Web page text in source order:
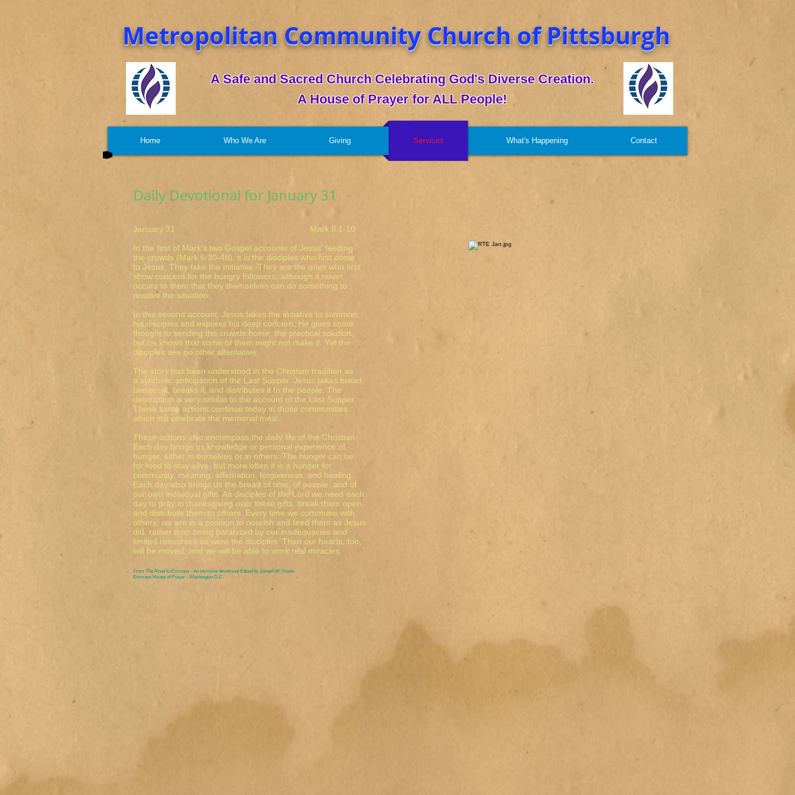
Metropolitan Community Church of Pittsburgh
A Safe and Sacred Church Celebrating God's Diverse Creation.
A House of Prayer for ALL People!
Home Who We Are Giving Services What's Happening Contact
Daily Devotional for January 31
January 31 Mark 8:1-10
In the first of Mark's two Gospel accounts of Jesus' feeding
the crowds (Mark 6:30-48), it is the disciples who first come
to Jesus. They take the initiative. They are the ones who first
show concern for the hungry followers, although it never
occurs to them that they themselves can do something to
resolve the situation.
In this second account, Jesus takes the initiative to summon
his disciples and express his deep concern. He gives some
thought to sending the crowds home, the practical solution,
but he knows that some of them might not make it. Yet the
disciples see no other alternative.
The story has been understood in the Christian tradition as
a symbolic anticipation of the Last Supper. Jesus takes bread,
blesses it, breaks it, and distributes it to the people. The
description is very similar to the account of the Last Supper.
These same actions continue today in those communities
which still celebrate the memorial meal.
These actions also encompass the daily life of the Christian.
Each day brings us knowledge or personal experience of
hunger, either in ourselves or in others. The hunger can be
for food to stay alive, but more often it is a hunger for
community, meaning, affirmation, forgiveness, and healing.
Each day also brings us the bread of time, of people, and of
our own individual gifts. As disciples of the Lord we need each
day to pray in thanksgiving over these gifts, break them open,
and distribute them to others. Every time we commune with
others, we are in a position to nourish and feed them as Jesus
did, rather than being paralyzed by our inadequacies and
limited resources as were the disciples. Then our hearts, too,
will be moved, and we will be able to work real miracles.
From The Road to Emmaus - An inclusive devotional Edited by Joseph W. Houle
Emmaus House of Prayer - Washington D.C.